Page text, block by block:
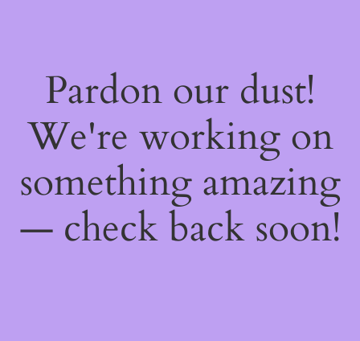
Pardon our dust!
We're working on
something amazing
— check back soon!